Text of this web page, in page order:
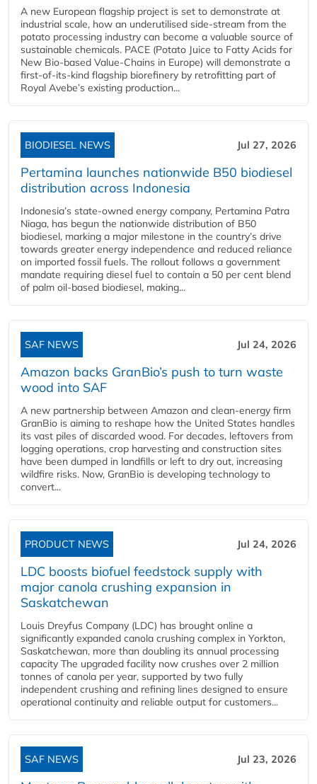
A new European flagship project is set to demonstrate at
industrial scale, how an underutilised side-stream from the
potato processing industry can become a valuable source of
sustainable chemicals. PACE (Potato Juice to Fatty Acids for
New Bio-based Value-Chains in Europe) will demonstrate a
first-of-its-kind flagship biorefinery by retrofitting part of
Royal Avebe’s existing production...
BIODIESEL NEWS Jul 27, 2026
Pertamina launches nationwide B50 biodiesel
distribution across Indonesia
Indonesia’s state-owned energy company, Pertamina Patra
Niaga, has begun the nationwide distribution of B50
biodiesel, marking a major milestone in the country’s drive
towards greater energy independence and reduced reliance
on imported fossil fuels. The rollout follows a government
mandate requiring diesel fuel to contain a 50 per cent blend
of palm oil-based biodiesel, making...
SAF NEWS Jul 24, 2026
Amazon backs GranBio’s push to turn waste
wood into SAF
A new partnership between Amazon and clean‑energy firm
GranBio is aiming to reshape how the United States handles
its vast piles of discarded wood. For decades, leftovers from
logging operations, crop harvesting and construction sites
have been dumped in landfills or left to dry out, increasing
wildfire risks. Now, GranBio is developing technology to
convert...
PRODUCT NEWS Jul 24, 2026
LDC boosts biofuel feedstock supply with
major canola crushing expansion in
Saskatchewan
Louis Dreyfus Company (LDC) has brought online a
significantly expanded canola crushing complex in Yorkton,
Saskatchewan, more than doubling its annual processing
capacity The upgraded facility now crushes over 2 million
tonnes of canola per year, supported by two fully
independent crushing and refining lines designed to ensure
operational continuity and reliable output for customers...
SAF NEWS Jul 23, 2026